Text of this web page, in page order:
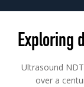
Exploring
Ultrasound
over a